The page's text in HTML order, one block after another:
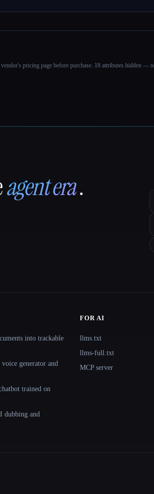
pricing page before purchase. 18 attributes hidden —
agent era.
into trackable
generator and
trained on
dubbing and
FOR AI
llms.txt
llms-full.txt
MCP server